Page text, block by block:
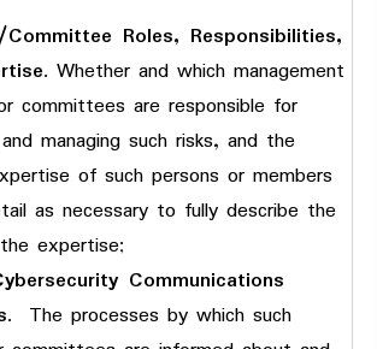
Committee Roles, Responsibilities,
. Whether and which management
committees are responsible for
managing such risks, and the
of such persons or members
as necessary to fully describe the
expertise;
Communications
. The processes by which such